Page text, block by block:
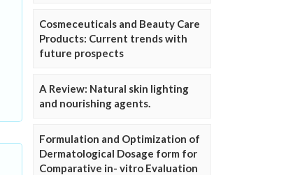
Cosmeceuticals and Beauty Care
Products: Current trends with
future prospects
A Review: Natural skin lighting
and nourishing agents.
Formulation and Optimization of
Dermatological Dosage form for
Comparative in- vitro Evaluation